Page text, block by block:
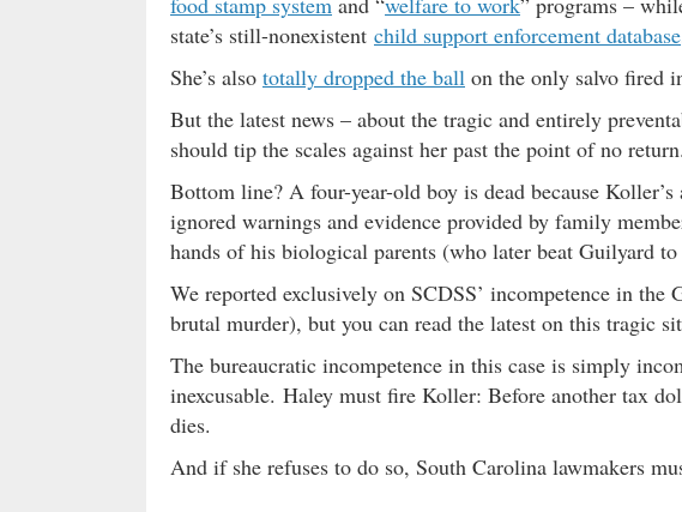
state’s still-nonexistent child support enforcement database
She’s also totally dropped the ball on the only salvo fired
But the latest news – about the tragic and entirely
should tip the scales against her past the point of no return.
Bottom line? A four-year-old boy is dead because
ignored warnings and evidence provided by family
hands of his biological parents (who later beat Guilyard to
We reported exclusively on SCDSS’ incompetence in the
brutal murder), but you can read the latest on this tragic
The bureaucratic incompetence in this case is simply
inexcusable. Haley must fire Koller: Before another tax
dies.
And if she refuses to do so, South Carolina lawmakers